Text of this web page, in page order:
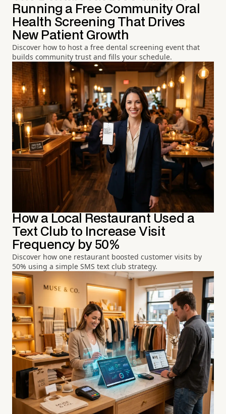
Running a Free Community Oral
Health Screening That Drives
New Patient Growth
Discover how to host a free dental screening event that
builds community trust and fills your schedule.
How a Local Restaurant Used a
Text Club to Increase Visit
Frequency by 50%
Discover how one restaurant boosted customer visits by
50% using a simple SMS text club strategy.